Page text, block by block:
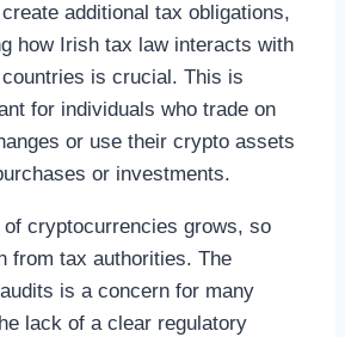
additional tax obligations,
how Irish tax law interacts with
is crucial. This is
for individuals who trade on
or use their crypto assets
or investments.
cryptocurrencies grows, so
from tax authorities. The
is a concern for many
lack of a clear regulatory